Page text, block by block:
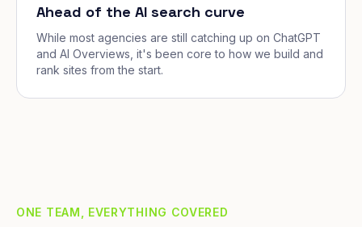
Ahead of the AI search curve
While most agencies are still catching up on ChatGPT
and AI Overviews, it's been core to how we build and
rank sites from the start.
ONE TEAM, EVERYTHING COVERED